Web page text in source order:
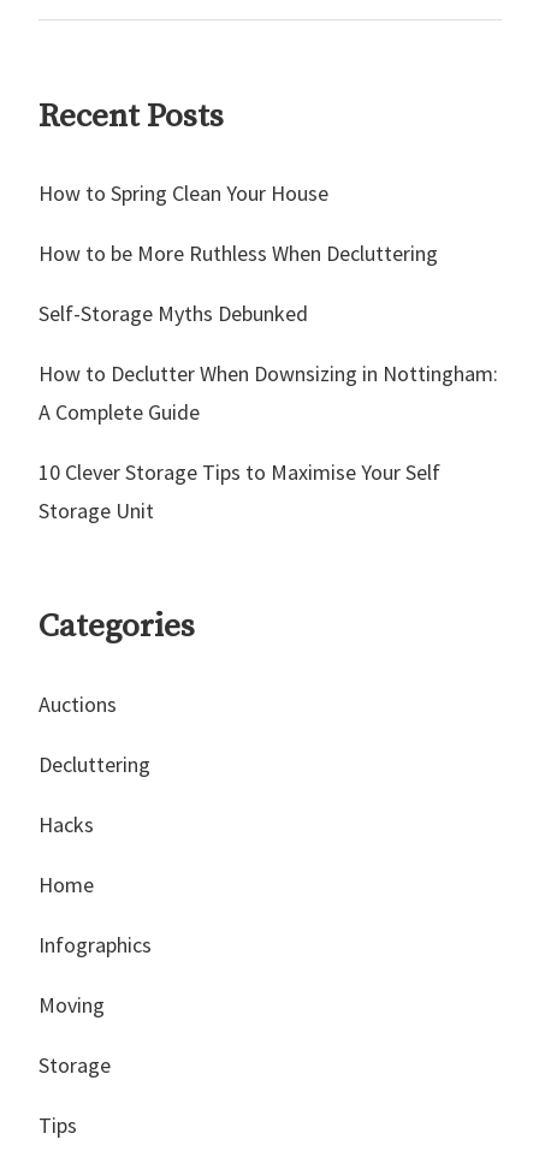
Recent Posts
How to Spring Clean Your House
How to be More Ruthless When Decluttering
Self-Storage Myths Debunked
How to Declutter When Downsizing in Nottingham:
A Complete Guide
10 Clever Storage Tips to Maximise Your Self
Storage Unit
Categories
Auctions
Decluttering
Hacks
Home
Infographics
Moving
Storage
Tips